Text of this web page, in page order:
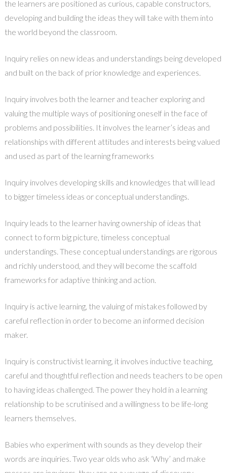
the learners are positioned as curious, capable constructors,
developing and building the ideas they will take with them into
the world beyond the classroom.
Inquiry relies on new ideas and understandings being developed
and built on the back of prior knowledge and experiences.
Inquiry involves both the learner and teacher exploring and
valuing the multiple ways of positioning oneself in the face of
problems and possibilities. It involves the learner’s ideas and
relationships with different attitudes and interests being valued
and used as part of the learning frameworks
Inquiry involves developing skills and knowledges that will lead
to bigger timeless ideas or conceptual understandings.
Inquiry leads to the learner having ownership of ideas that
connect to form big picture, timeless conceptual
understandings. These conceptual understandings are rigorous
and richly understood, and they will become the scaffold
frameworks for adaptive thinking and action.
Inquiry is active learning, the valuing of mistakes followed by
careful reflection in order to become an informed decision
maker.
Inquiry is constructivist learning, it involves inductive teaching,
careful and thoughtful reflection and needs teachers to be open
to having ideas challenged. The power they hold in a learning
relationship to be scrutinised and a willingness to be life-long
learners themselves.
Babies who experiment with sounds as they develop their
words are inquiries. Two year olds who ask ‘Why’ and make